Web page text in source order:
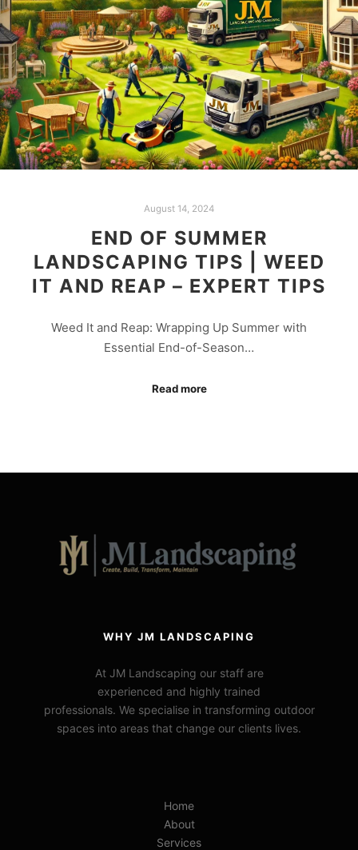
August 14, 2024
END OF SUMMER
LANDSCAPING TIPS | WEED
IT AND REAP – EXPERT TIPS
Weed It and Reap: Wrapping Up Summer with
Essential End-of-Season…
Read more
WHY JM LANDSCAPING
At JM Landscaping our staff are
experienced and highly trained
professionals. We specialise in transforming outdoor
spaces into areas that change our clients lives.
Home
About
Services